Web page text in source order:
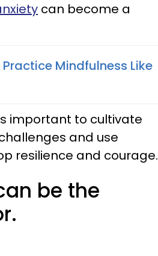
can become a
Mindfulness Like
important to cultivate
and use
resilience and courage.
be the